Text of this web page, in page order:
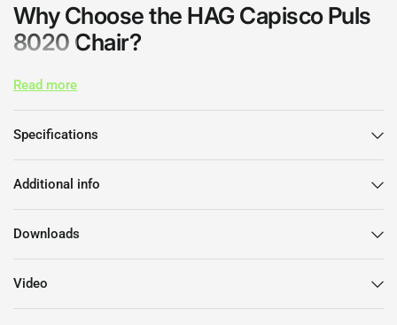
Why Choose the HAG Capisco Puls
8020 Chair?
Engineered with your comfort in mind, the HAG Capisco Puls
encourages active sitting. This chair promotes a healthy
workspace.
Features and Benefits
Ergonomic Design:The chair’s dynamic seat and backrest
help you maintain an optimal posture, reducing strain
during long hours of work.
Read more
Specifications
Additional info
Downloads
Video